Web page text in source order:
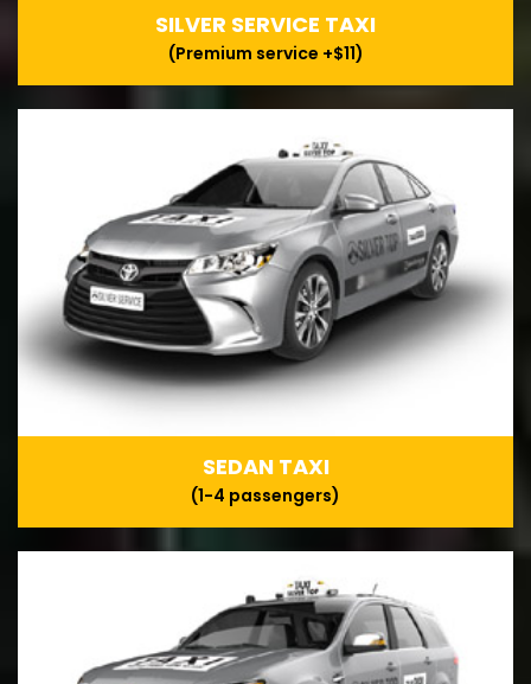
SILVER SERVICE TAXI
(Premium service +$11)
SEDAN TAXI
(1-4 passengers)